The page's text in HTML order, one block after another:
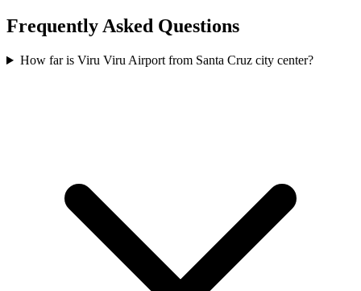
Frequently Asked Questions
How far is Viru Viru Airport from Santa Cruz city center?